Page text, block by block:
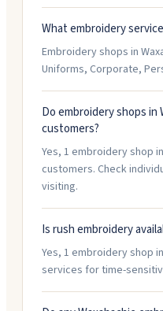
What embroidery
Embroidery shops in
Uniforms, Corporate,
Do embroidery shops in
customers?
Yes, 1 embroidery shop
customers. Check
visiting.
Is rush embroidery
Yes, 1 embroidery shop
services for time-